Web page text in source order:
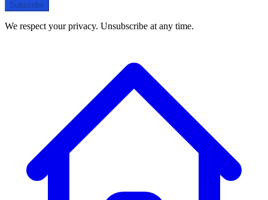
Subscribe
We respect your privacy. Unsubscribe at any time.